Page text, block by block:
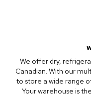
We offer dry,
Canadian. With our
to store a wide range
Your warehouse is